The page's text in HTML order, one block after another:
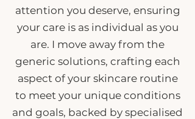
attention you deserve, ensuring
your care is as individual as you
are. I move away from the
generic solutions, crafting each
aspect of your skincare routine
to meet your unique conditions
and goals, backed by specialised